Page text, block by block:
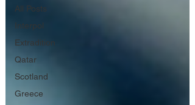
All Posts
Interpol
Extradition
Qatar
Scotland
Greece